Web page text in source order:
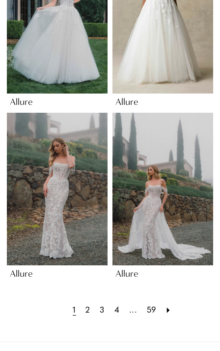
Allure Allure
Allure Allure
1 2 3 4 ... 59